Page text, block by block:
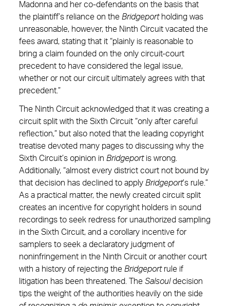
Madonna and her co-defendants on the basis that
the plaintiff’s reliance on the Bridgeportholding was
unreasonable, however, the Ninth Circuit vacated the
fees award, stating that it “plainly is reasonable to
bring a claim founded on the only circuit-court
precedent to have considered the legal issue,
whether or not our circuit ultimately agrees with that
precedent.”
The Ninth Circuit acknowledged that it was creating a
circuit split with the Sixth Circuit “only after careful
reflection,” but also noted that the leading copyright
treatise devoted many pages to discussing why the
Sixth Circuit’s opinion in Bridgeportis wrong.
Additionally, “almost every district court not bound by
that decision has declined to apply Bridgeport’s rule.”
As a practical matter, the newly created circuit split
creates an incentive for copyright holders in sound
recordings to seek redress for unauthorized sampling
in the Sixth Circuit, and a corollary incentive for
samplers to seek a declaratory judgment of
noninfringement in the Ninth Circuit or another court
with a history of rejecting the Bridgeportrule if
litigation has been threatened. The Salsouldecision
tips the weight of the authorities heavily on the side